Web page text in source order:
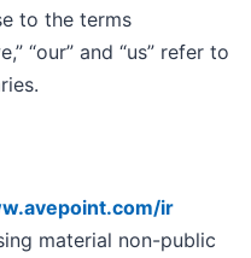
to the terms
“our” and “us” refer to
ir
material non-public